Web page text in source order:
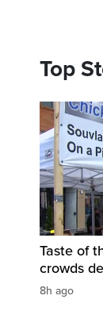
Top
Taste of
crowds
8h ago